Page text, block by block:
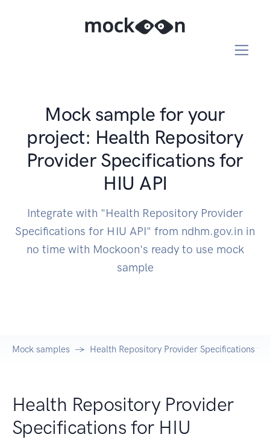
Mock sample for your
project: Health Repository
Provider Specifications for
HIU API
Integrate with "Health Repository Provider
Specifications for HIU API" from ndhm.gov.in in
no time with Mockoon's ready to use mock
sample
Mock samples Health Repository Provider Specifications
Health Repository Provider
Specifications for HIU